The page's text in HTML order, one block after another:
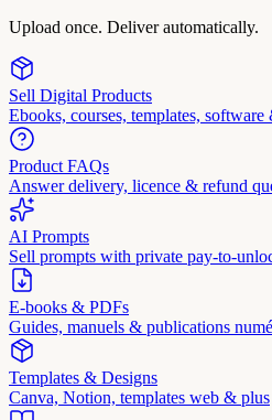
Upload once. Deliver automatically.
Sell Digital Products
Ebooks, courses, templates,
Product FAQs
Answer delivery, licence & refund
AI Prompts
Sell prompts with private pay-to-
E-books & PDFs
Guides, manuels & publications
Templates & Designs
Canva, Notion, templates web & plus